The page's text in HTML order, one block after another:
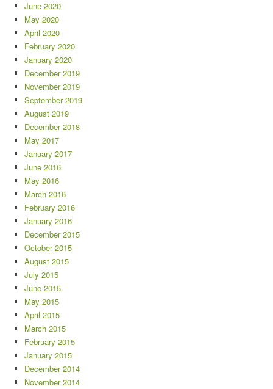
June 2020
May 2020
April 2020
February 2020
January 2020
December 2019
November 2019
September 2019
August 2019
December 2018
May 2017
January 2017
June 2016
May 2016
March 2016
February 2016
January 2016
December 2015
October 2015
August 2015
July 2015
June 2015
May 2015
April 2015
March 2015
February 2015
January 2015
December 2014
November 2014